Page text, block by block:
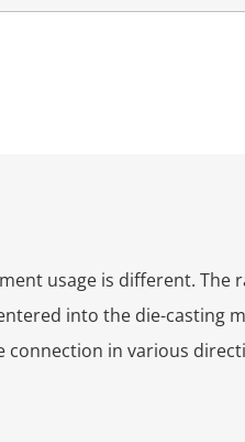
usage is different. The
into the die-casting
in various